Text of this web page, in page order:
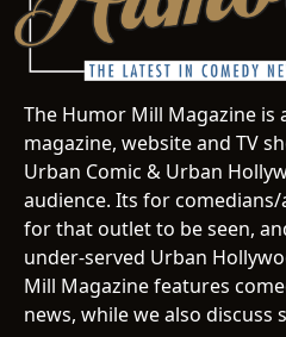
The Humor Mill Magazine is
magazine, website and TV
Urban Comic & Urban
audience. Its for
for that outlet to be seen,
under-served Urban
Mill Magazine features
news, while we also discuss